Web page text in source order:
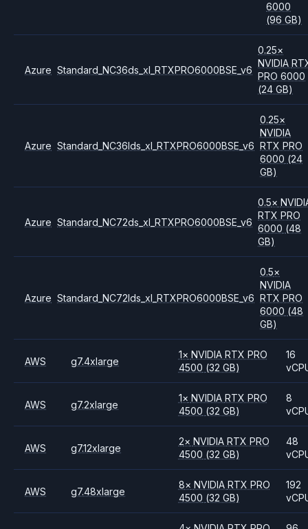
6000
(96 GB)
Azure Standard_NC36ds_xl_RTXPRO6000BSE_v6
0.25×
NVIDIA
PRO 6000
(24 GB)
Azure Standard_NC36lds_xl_RTXPRO6000BSE_v6
0.25×
NVIDIA
RTX PRO
6000 (24
GB)
Azure Standard_NC72ds_xl_RTXPRO6000BSE_v6
0.5×
RTX PRO
6000 (48
GB)
Azure Standard_NC72lds_xl_RTXPRO6000BSE_v6
0.5×
NVIDIA
RTX PRO
6000 (48
GB)
AWS g7.4xlarge
1× NVIDIA RTX PRO
4500 (32 GB)
16
AWS g7.2xlarge
1× NVIDIA RTX PRO
4500 (32 GB)
8
AWS g7.12xlarge
2× NVIDIA RTX PRO
4500 (32 GB)
48
AWS g7.48xlarge
8× NVIDIA RTX PRO
4500 (32 GB)
192